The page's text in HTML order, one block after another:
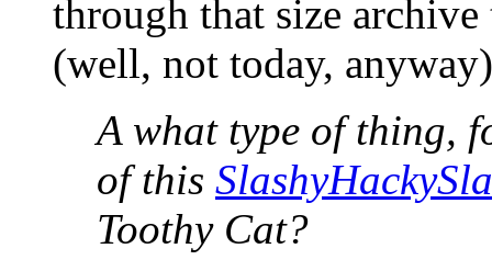
through that size
(well, not today, anyway)
A what type of thing,
of this
Toothy Cat?